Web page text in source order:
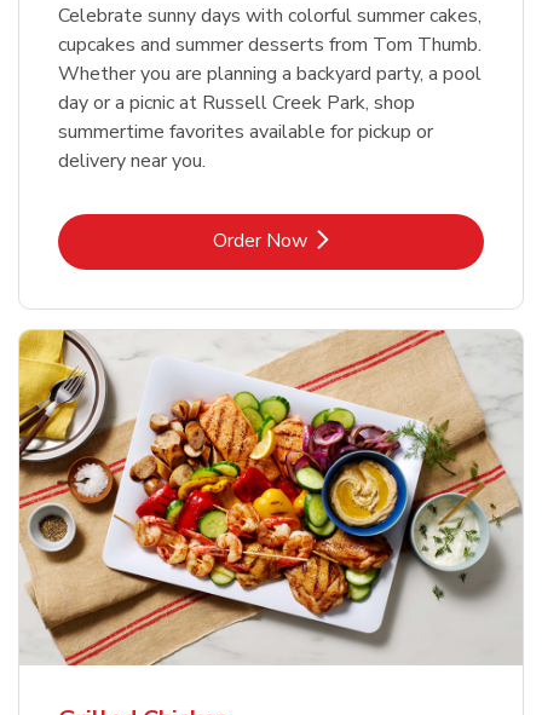
Celebrate sunny days with colorful summer cakes,
cupcakes and summer desserts from Tom Thumb.
Whether you are planning a backyard party, a pool
day or a picnic at Russell Creek Park, shop
summertime favorites available for pickup or
delivery near you.
Order NowLink Opens in New Tab